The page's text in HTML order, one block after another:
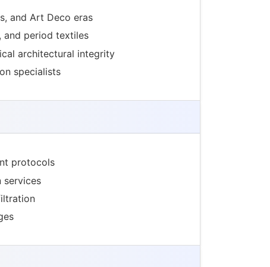
and Art Deco eras
and period textiles
architectural integrity
specialists
protocols
services